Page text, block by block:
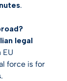
.
legal
force is for
.